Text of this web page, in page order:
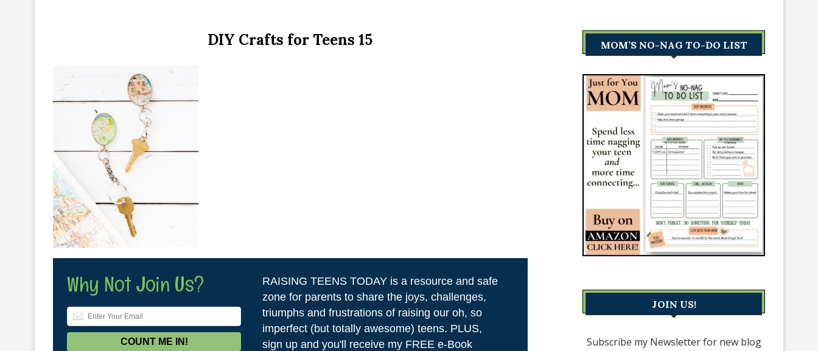
DIY Crafts for Teens 15
Why Not Join Us?
RAISING TEENS TODAY is a resource and safe
zone for parents to share the joys, challenges,
triumphs and frustrations of raising our oh, so
imperfect (but totally awesome) teens. PLUS,
sign up and you'll receive my FREE e-Book
MOM’S NO-NAG TO-DO LIST
JOIN US!
Subscribe my Newsletter for new blog